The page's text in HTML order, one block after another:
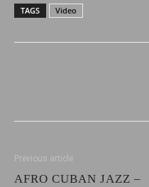
TAGS Video
Previous article
AFRO CUBAN JAZZ –